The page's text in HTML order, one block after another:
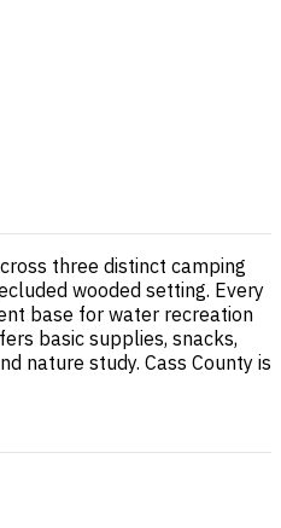
three distinct camping
wooded setting. Every
base for water recreation
basic supplies, snacks,
nature study. Cass County is